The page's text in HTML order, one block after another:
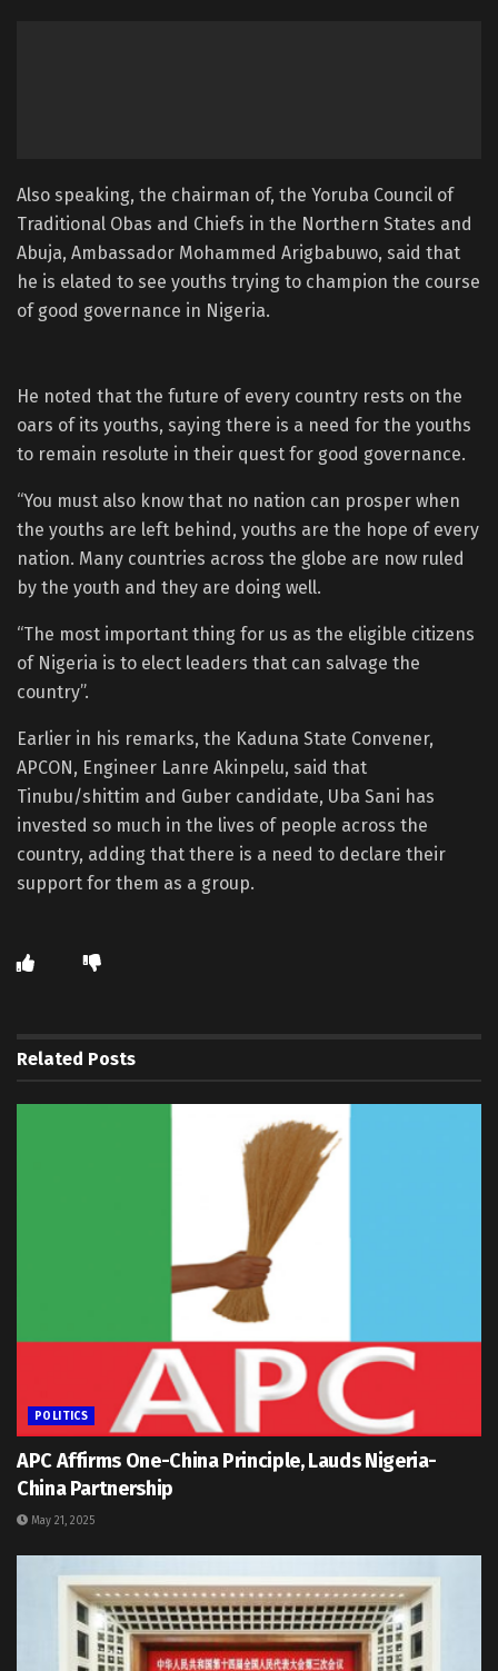
Also speaking, the chairman of, the Yoruba Council of
Traditional Obas and Chiefs in the Northern States and
Abuja, Ambassador Mohammed Arigbabuwo, said that
he is elated to see youths trying to champion the course
of good governance in Nigeria.
He noted that the future of every country rests on the
oars of its youths, saying there is a need for the youths
to remain resolute in their quest for good governance.
“You must also know that no nation can prosper when
the youths are left behind, youths are the hope of every
nation. Many countries across the globe are now ruled
by the youth and they are doing well.
“The most important thing for us as the eligible citizens
of Nigeria is to elect leaders that can salvage the
country”.
Earlier in his remarks, the Kaduna State Convener,
APCON, Engineer Lanre Akinpelu, said that
Tinubu/shittim and Guber candidate, Uba Sani has
invested so much in the lives of people across the
country, adding that there is a need to declare their
support for them as a group.
Related Posts
POLITICS
APC Affirms One-China Principle, Lauds Nigeria-
China Partnership
May 21, 2025